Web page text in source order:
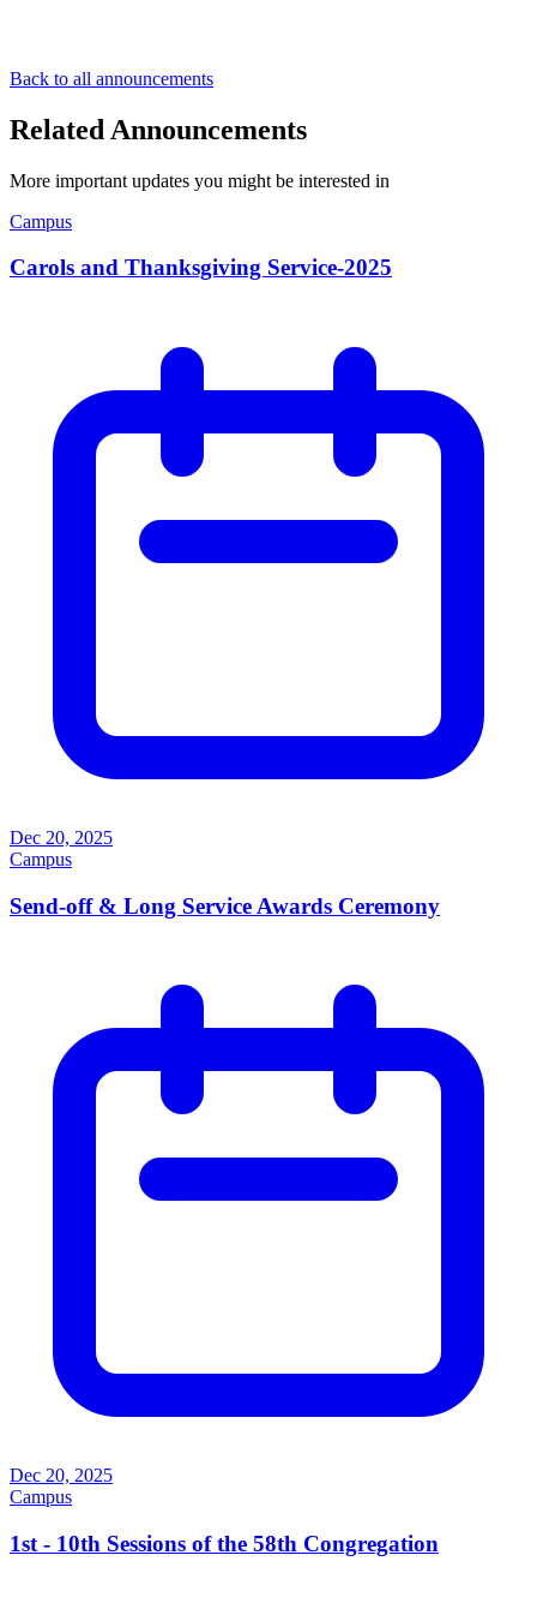
Back to all announcements
Related Announcements
More important updates you might be interested in
Campus
Carols and Thanksgiving Service-2025
Dec 20, 2025
Campus
Send-off & Long Service Awards Ceremony
Dec 20, 2025
Campus
1st - 10th Sessions of the 58th Congregation